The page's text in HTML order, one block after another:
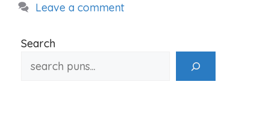
Leave a comment
Search